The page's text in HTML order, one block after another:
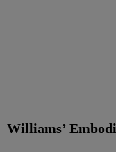
Williams’